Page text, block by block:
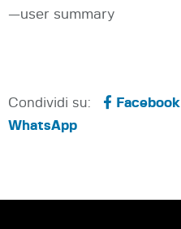
—user summary
Condividi su: Facebook
WhatsApp